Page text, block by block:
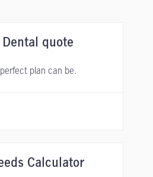
quote
plan can be.
Calculator